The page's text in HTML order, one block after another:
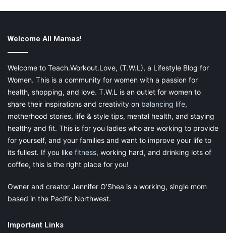
Welcome All Mamas!
Welcome to Teach.Workout.Love, (T.W.L), a Lifestyle Blog for
Women. This is a community for women with a passion for
health, shopping, and love. T.W.L is an outlet for women to
share their inspirations and creativity on balancing life,
motherhood stories, life & style tips, mental health, and staying
healthy and fit. This is for you ladies who are working to provide
for yourself, and your families and want to improve your life to
its fullest. If you like fitness, working hard, and drinking lots of
coffee, this is the right place for you!
Owner and creator Jennifer O’Shea is a working, single mom
based in the Pacific Northwest.
Important Links